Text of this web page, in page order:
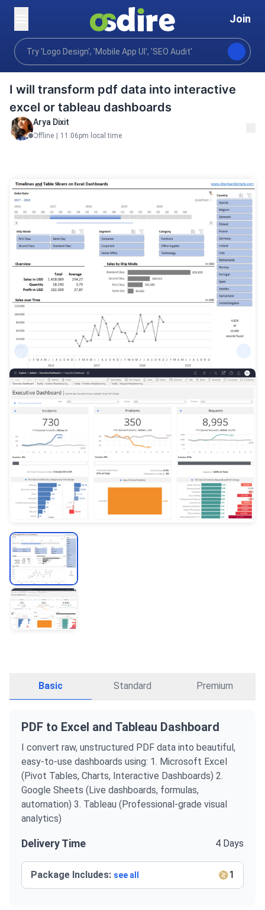
Join
Home
Business Analytics visualization Data
I will transform pdf data into interactive
excel or tableau dashboards
Arya Dixit
Offline 11:06pm local time
Basic Standard Premium
PDF to Excel and Tableau Dashboard
I convert raw, unstructured PDF data into beautiful,
easy-to-use dashboards using: 1. Microsoft Excel
(Pivot Tables, Charts, Interactive Dashboards) 2.
Google Sheets (Live dashboards, formulas,
automation) 3. Tableau (Professional-grade visual
analytics)
Delivery Time 4 Days
Package Includes: see all 1